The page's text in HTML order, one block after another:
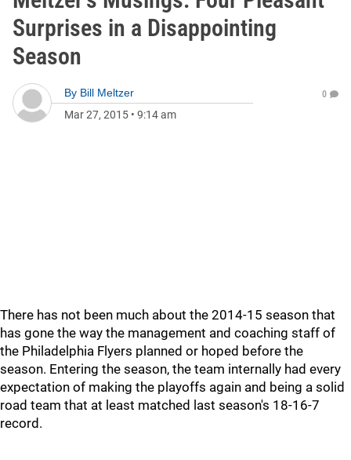
Surprises in a Disappointing
Season
By Bill Meltzer
Mar 27, 2015 • 9:14 am
0
There has not been much about the 2014-15 season that
has gone the way the management and coaching staff of
the Philadelphia Flyers planned or hoped before the
season. Entering the season, the team internally had every
expectation of making the playoffs again and being a solid
road team that at least matched last season's 18-16-7
record.